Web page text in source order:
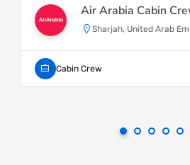
Air Arabia Cabin
Sharjah, United Arab
Cabin Crew